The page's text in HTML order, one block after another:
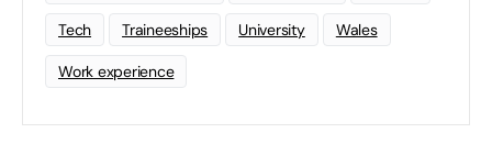
Tech Traineeships University Wales
Work experience